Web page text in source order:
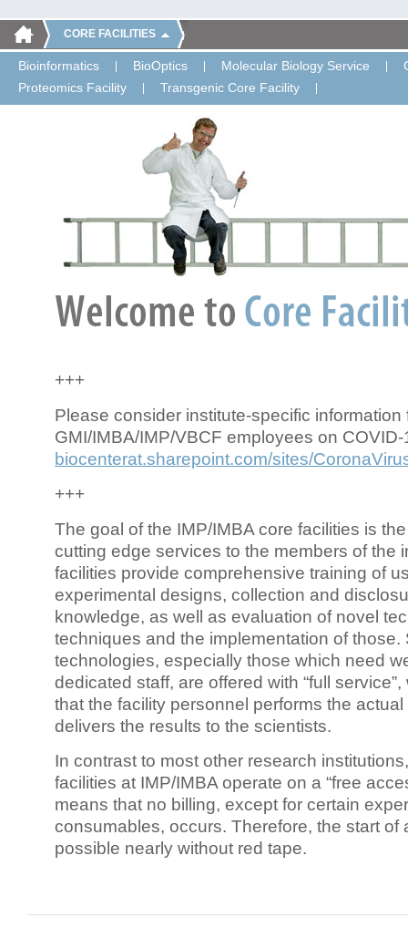
CORE FACILITIES
Bioinformatics BioOptics Molecular Biology Service
Proteomics Facility
Transgenic Core Facility
+++
Please consider institute-specific information
GMI/IMBA/IMP/VBCF employees on COVID-
biocenterat.sharepoint.com/sites/
+++
The goal of the IMP/IMBA core facilities is
cutting edge services to the members of the
facilities provide comprehensive training of
experimental designs, collection and
knowledge, as well as evaluation of novel
techniques and the implementation of those.
technologies, especially those which need
dedicated staff, are offered with “full
that the facility personnel performs the
delivers the results to the scientists.
In contrast to most other research
facilities at IMP/IMBA operate on a “free
means that no billing, except for certain
consumables, occurs. Therefore, the start of
possible nearly without red tape.